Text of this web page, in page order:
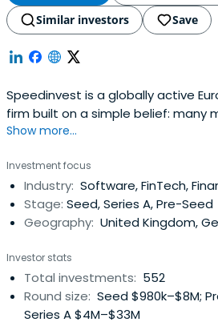
Similar investors
Save
Speedinvest is a globally active
firm built on a simple belief: many
offices across EMEA, our sector-
Growth with long-term conviction,
access to our global network of
experts, industry leaders, andtop-
to scale smarter and faster.
(UK), ARX Robotics (Germany),
GoStudent (Austria), Seqera Labs
(Germany) — together. Big ideas
scaling and winning take The Power
Show more...
Investment focus
Industry: Software, FinTech,
Stage: Seed, Series A, Pre-Seed
Geography: United Kingdom,
Investor stats
Total investments: 552
Round size: Seed $980k–$8M;
Series A $4M–$33M